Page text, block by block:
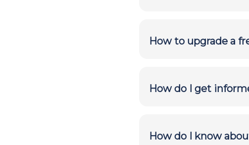
How to upgrade a
How do I get
How do I know